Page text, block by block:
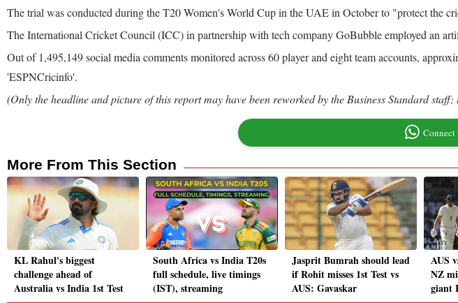
The trial was conducted during the T20 Women's World Cup in the UAE in October to "protect the
The International Cricket Council (ICC) in partnership with tech company GoBubble employed an
Out of 1,495,149 social media comments monitored across 60 player and eight team accounts,
'ESPNCricinfo'.
(Only the headline and picture of this report may have been reworked by the Business Standard
Connect
More From This Section
KL Rahul's biggest
challenge ahead of
Australia vs India 1st Test
South Africa vs India T20s
full schedule, live timings
(IST), streaming
Jasprit Bumrah should lead
if Rohit misses 1st Test vs
AUS: Gavaskar
AUS
NZ
giant